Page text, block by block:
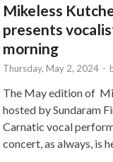
Mikeless
presents
morning
Thursday, May 2, 2024 -
The May edition of
hosted by Sundaram
Carnatic vocal
concert, as always, is